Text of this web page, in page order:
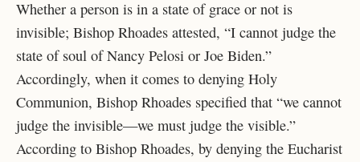
Whether a person is in a state of grace or not is
invisible; Bishop Rhoades attested, “I cannot judge the
state of soul of Nancy Pelosi or Joe Biden.”
Accordingly, when it comes to denying Holy
Communion, Bishop Rhoades specified that “we cannot
judge the invisible—we must judge the visible.”
According to Bishop Rhoades, by denying the Eucharist